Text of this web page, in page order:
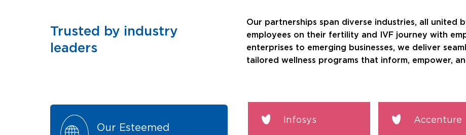
Trusted by industry
leaders
Our partnerships span diverse industries, all united
employees on their fertility and IVF journey with
enterprises to emerging businesses, we deliver
tailored wellness programs that inform, empower,
Our Esteemed
Infosys Accenture